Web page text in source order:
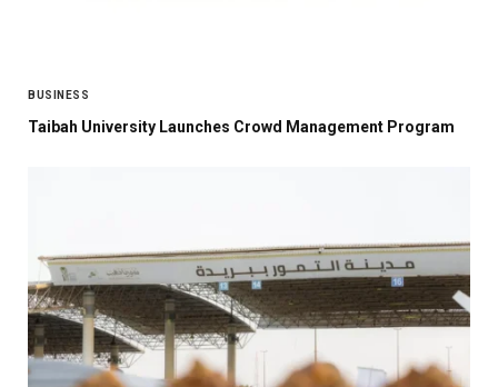
BUSINESS
Taibah University Launches Crowd Management Program